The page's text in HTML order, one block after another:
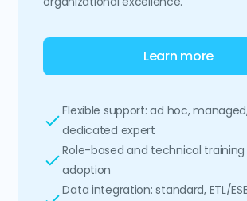
Learn more
Flexible support: ad hoc,
dedicated expert
Role-based and technical
adoption
Data integration: standard, ETL/